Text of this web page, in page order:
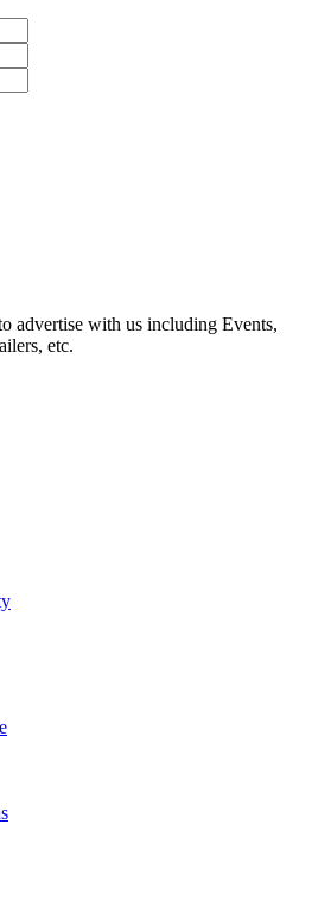
advertise with us including Events,
etc.